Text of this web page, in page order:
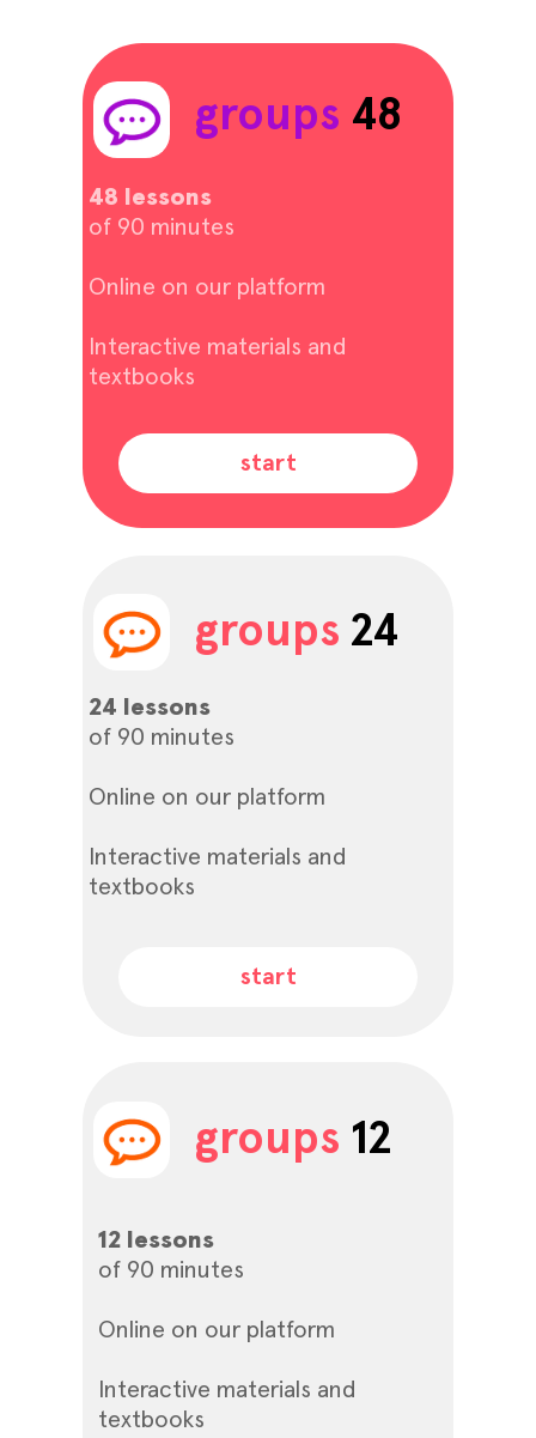
groups 12
12 lessons
of 90 minutes
Online on our platform
Interactive materials and
textbooks
groups 24
24 lessons
of 90 minutes
Online on our platform
Interactive materials and
textbooks
start
groups 48
48 lessons
of 90 minutes
Online on our platform
Interactive materials and
textbooks
start